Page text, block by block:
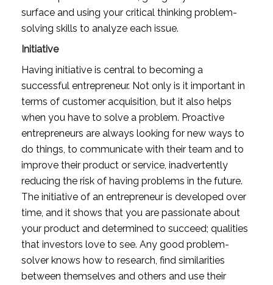
surface and using your critical thinking problem-
solving skills to analyze each issue.
Initiative
Having initiative is central to becoming a
successful entrepreneur. Not only is it important in
terms of customer acquisition, but it also helps
when you have to solve a problem. Proactive
entrepreneurs are always looking for new ways to
do things, to communicate with their team and to
improve their product or service, inadvertently
reducing the risk of having problems in the future.
The initiative of an entrepreneur is developed over
time, and it shows that you are passionate about
your product and determined to succeed; qualities
that investors love to see. Any good problem-
solver knows how to research, find similarities
between themselves and others and use their